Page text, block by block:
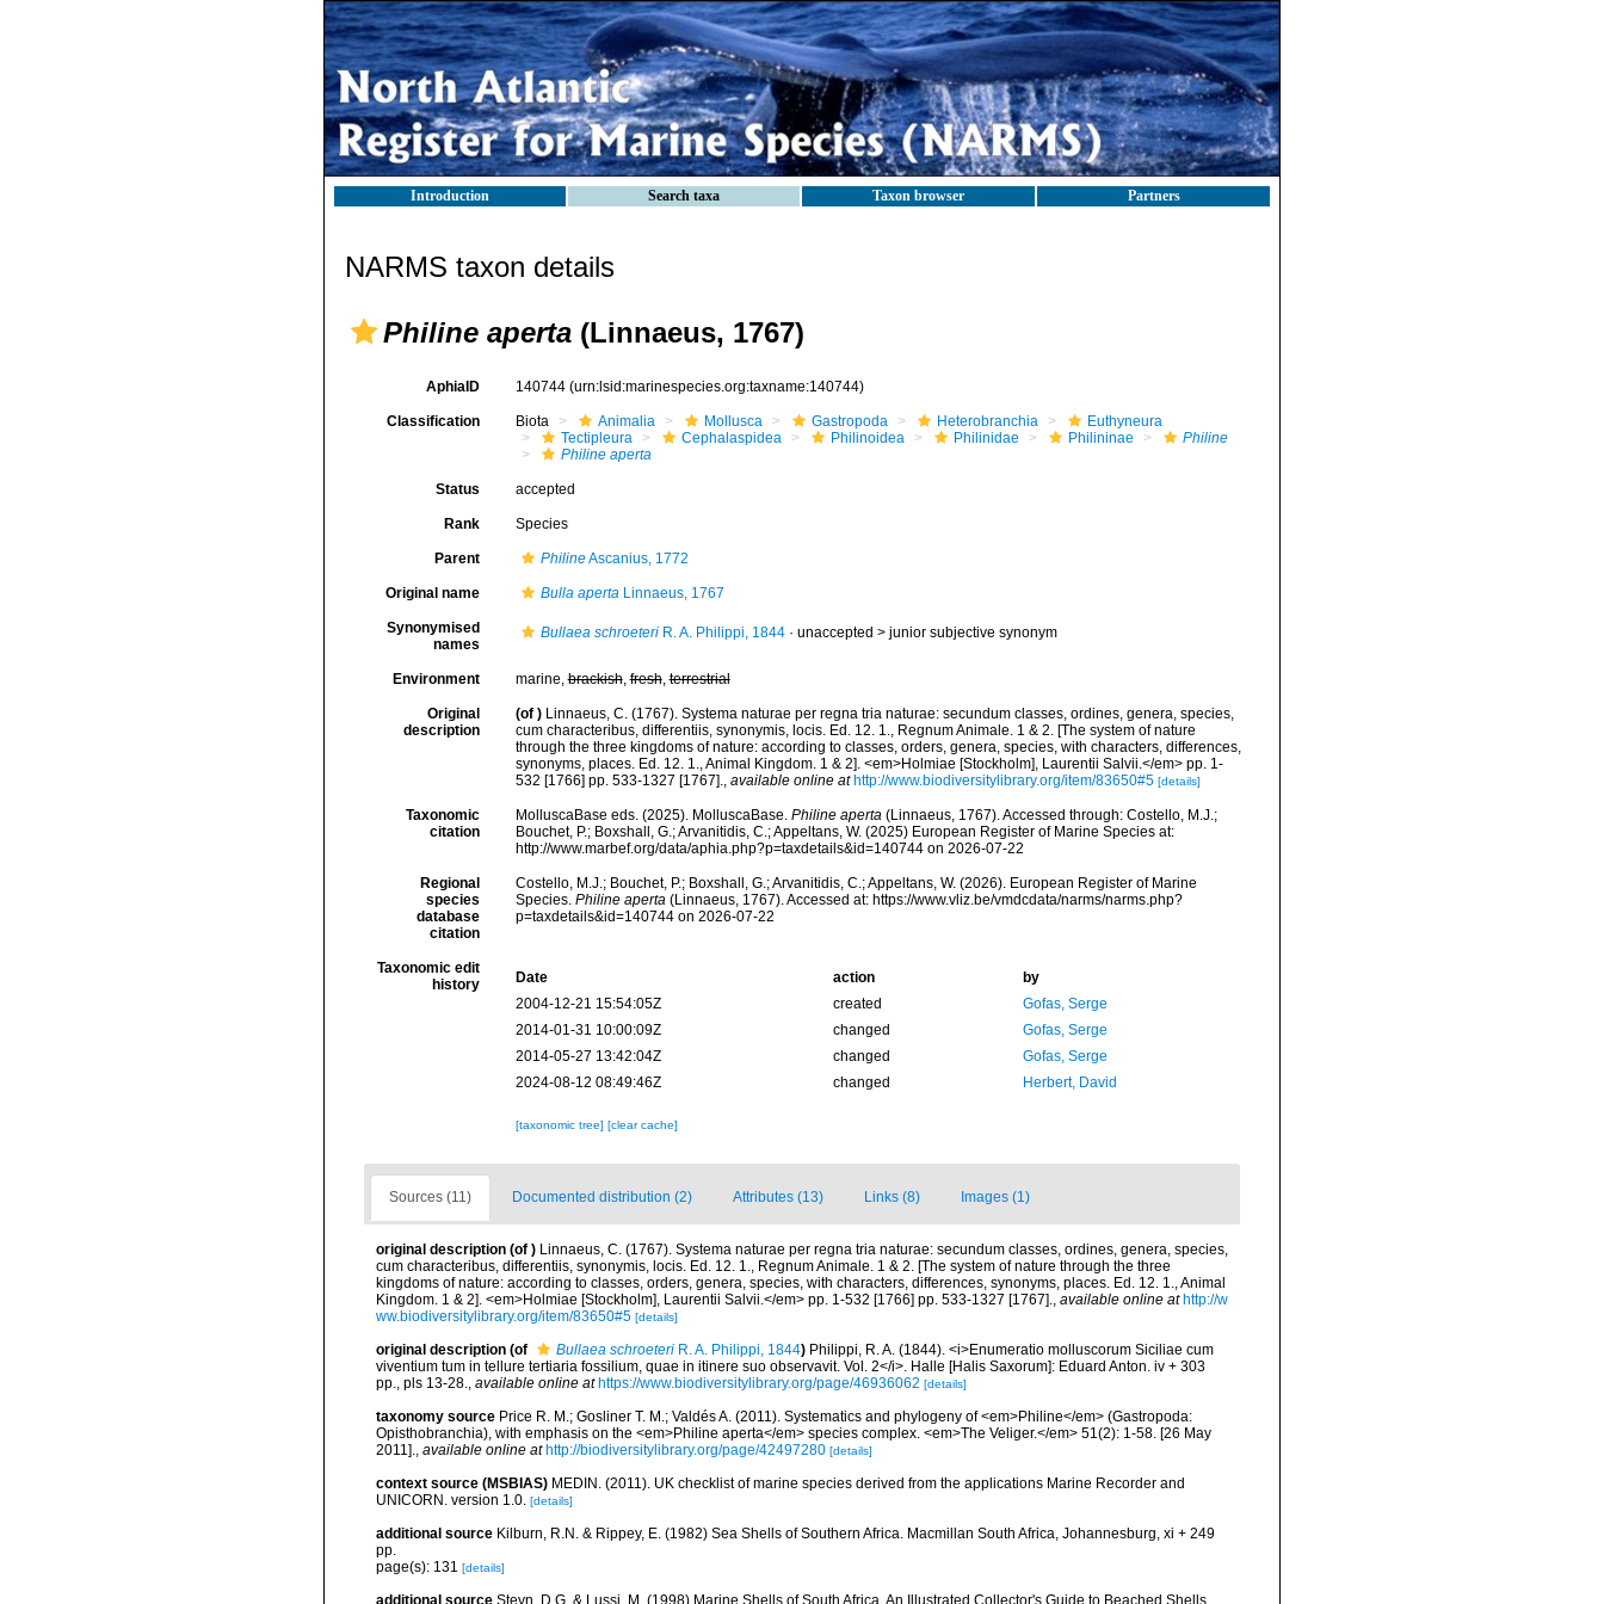
Introduction Search taxa Taxon browser Partners
NARMS taxon details
Philine aperta (Linnaeus, 1767)
AphiaID 140744 (urn:lsid:marinespecies.org:taxname:140744)
Classification Biota Animalia Mollusca Gastropoda Heterobranchia
Euthyneura
Tectipleura
Cephalaspidea Philinoidea Philinidae Philininae
Philine
Philine aperta
Status accepted
Rank Species
Parent PhilineAscanius, 1772
Original name Bulla apertaLinnaeus, 1767
Synonymised
names
Bullaea schroeteriR. A. Philippi, 1844· unaccepted > junior subjective synonym
Environment marine,brackish,fresh,terrestrial
Original
description
(of ) Linnaeus, C. (1767). Systema naturae per regna tria naturae: secundum classes, ordines, genera, species,
cum characteribus, differentiis, synonymis, locis. Ed. 12. 1., Regnum Animale. 1 & 2. [The system of nature
through the three kingdoms of nature: according to classes, orders, genera, species, with characters, differences,
synonyms, places. Ed. 12. 1., Animal Kingdom. 1 & 2]. <em>Holmiae [Stockholm], Laurentii Salvii.</em> pp. 1-
532 [1766] pp. 533-1327 [1767]., available online at http://www.biodiversitylibrary.org/item/83650#5 [details]
Taxonomic
citation
MolluscaBase eds. (2025). MolluscaBase. Philine aperta(Linnaeus, 1767). Accessed through: Costello, M.J.;
Bouchet, P.; Boxshall, G.; Arvanitidis, C.; Appeltans, W. (2025) European Register of Marine Species at:
http://www.marbef.org/data/aphia.php?p=taxdetails&id=140744 on 2026-07-22
Regional
species
database
citation
Costello, M.J.; Bouchet, P.; Boxshall, G.; Arvanitidis, C.; Appeltans, W. (2026). European Register of Marine
Species. Philine aperta(Linnaeus, 1767). Accessed at: https://www.vliz.be/vmdcdata/narms/narms.php?
p=taxdetails&id=140744 on 2026-07-22
Taxonomic edit
history
Date action
by
2004-12-21 15:54:05Z
created
Gofas, Serge
2014-01-31 10:00:09Z
changed
Gofas, Serge
2014-05-27 13:42:04Z
changed
Gofas, Serge
2024-08-12 08:49:46Z
changed Herbert, David
[taxonomic tree] [clear cache]
Sources (11) Documented distribution (2) Attributes (13) Links (8) Images (1)
original description (of ) Linnaeus, C. (1767). Systema naturae per regna tria naturae: secundum classes, ordines, genera, species,
cum characteribus, differentiis, synonymis, locis. Ed. 12. 1., Regnum Animale. 1 & 2. [The system of nature through the three
kingdoms of nature: according to classes, orders, genera, species, with characters, differences, synonyms, places. Ed. 12. 1., Animal
Kingdom. 1 & 2]. <em>Holmiae [Stockholm], Laurentii Salvii.</em> pp. 1-532 [1766] pp. 533-1327 [1767]., available online at http://w
ww.biodiversitylibrary.org/item/83650#5 [details]
original description (of Bullaea schroeteri R. A. Philippi, 1844) Philippi, R. A. (1844). <i>Enumeratio molluscorum Siciliae cum
viventium tum in tellure tertiaria fossilium, quae in itinere suo observavit. Vol. 2</i>. Halle [Halis Saxorum]: Eduard Anton. iv + 303
pp., pls 13-28., available online at https://www.biodiversitylibrary.org/page/46936062 [details]
taxonomy source Price R. M.; Gosliner T. M.; Valdés A. (2011). Systematics and phylogeny of <em>Philine</em> (Gastropoda:
Opisthobranchia), with emphasis on the <em>Philine aperta</em> species complex. <em>The Veliger.</em> 51(2): 1-58. [26 May
2011]., available online at http://biodiversitylibrary.org/page/42497280 [details]
context source (MSBIAS) MEDIN. (2011). UK checklist of marine species derived from the applications Marine Recorder and
UNICORN. version 1.0. [details]
additional source Kilburn, R.N. & Rippey, E. (1982) Sea Shells of Southern Africa. Macmillan South Africa, Johannesburg, xi + 249
pp.
page(s): 131 [details]
additional source Steyn, D.G. & Lussi, M. (1998) Marine Shells of South Africa. An Illustrated Collector's Guide to Beached Shells.